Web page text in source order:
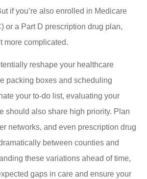
if you’re also enrolled in Medicare
or a Part D prescription drug plan,
more complicated.
reshape your healthcare
packing boxes and scheduling
your to-do list, evaluating your
should also share high priority. Plan
networks, and even prescription drug
between counties and
these variations ahead of time,
gaps in care and ensure your